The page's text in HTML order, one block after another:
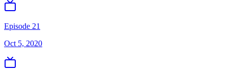
Episode 21
Oct 5, 2020